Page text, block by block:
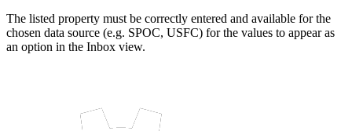
The listed property must be correctly entered and available for the
chosen data source (e.g. SPOC, USFC) for the values to appear as
an option in the Inbox view.